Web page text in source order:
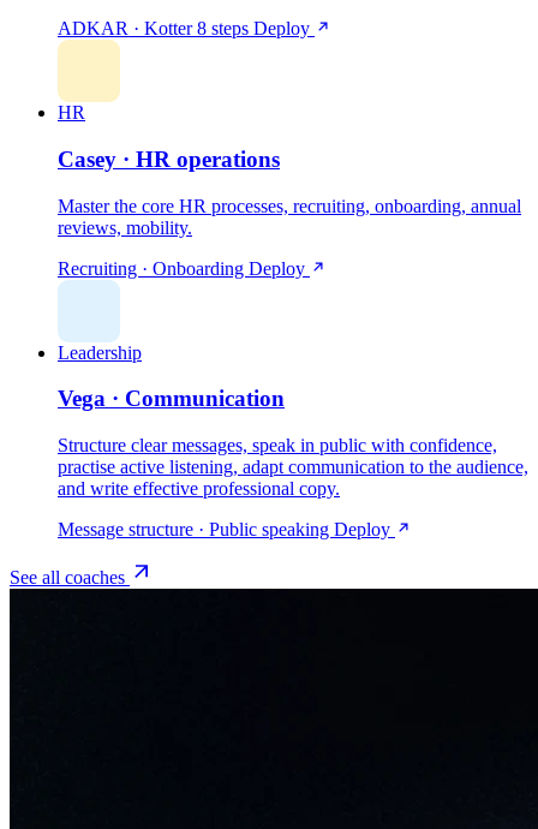
ADKAR · Kotter 8 steps Deploy
HR
Casey · HR operations
Master the core HR processes, recruiting, onboarding, annual
reviews, mobility.
Recruiting · Onboarding Deploy
Leadership
Vega · Communication
Structure clear messages, speak in public with confidence,
practise active listening, adapt communication to the audience,
and write effective professional copy.
Message structure · Public speaking Deploy
See all coaches